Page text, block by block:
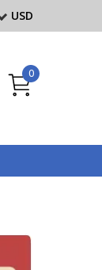
USD
0